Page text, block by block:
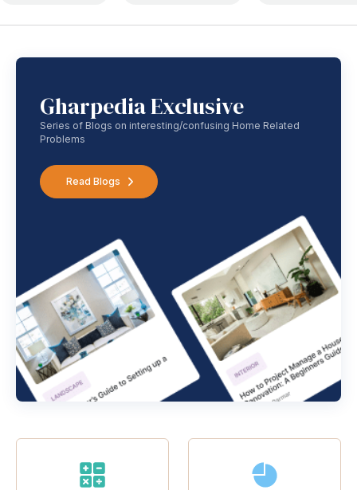
Gharpedia Exclusive
Series of Blogs on interesting/confusing Home Related
Problems
Read Blogs